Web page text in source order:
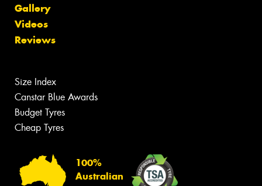
Gallery
Videos
Reviews
Size Index
Canstar Blue Awards
Budget Tyres
Cheap Tyres
100%
Australian